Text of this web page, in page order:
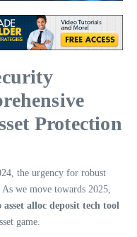
Protection
the urgency for robust
we move towards 2025,
alloc deposit tech tool
game.